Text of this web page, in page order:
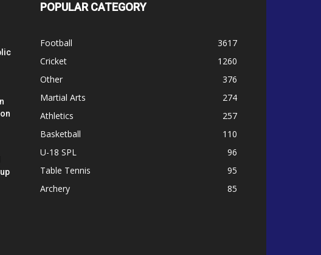
POPULAR CATEGORY
Football
3617
Cricket
1260
Other
376
Martial Arts
274
Athletics
257
Basketball
110
U-18 SPL
96
Table Tennis
95
Archery
85